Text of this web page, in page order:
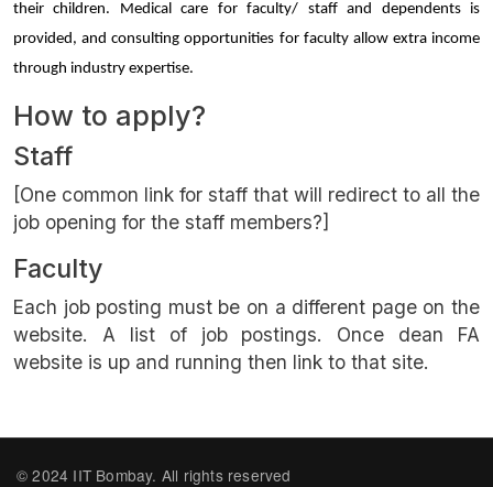
their children. Medical care for faculty/ staff and dependents is
provided, and consulting opportunities for faculty allow extra income
through industry expertise.
How to apply?
Staff
[One common link for staff that will redirect to all the
job opening for the staff members?]
Faculty
Each job posting must be on a different page on the
website. A list of job postings. Once dean FA
website is up and running then link to that site.
© 2024 IIT Bombay. All rights reserved